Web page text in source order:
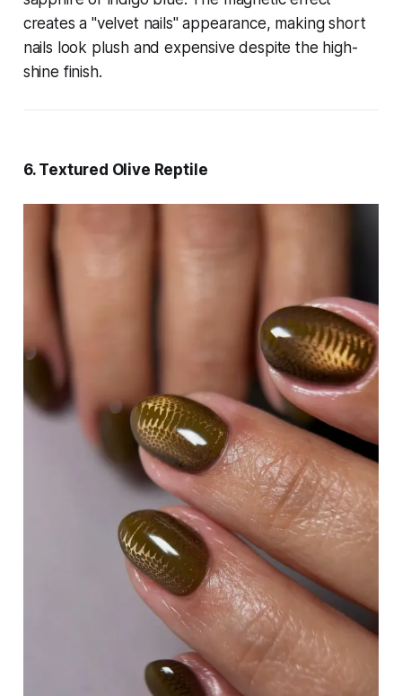
creates a "velvet nails" appearance, making short
nails look plush and expensive despite the high-
shine finish.
6. Textured Olive Reptile